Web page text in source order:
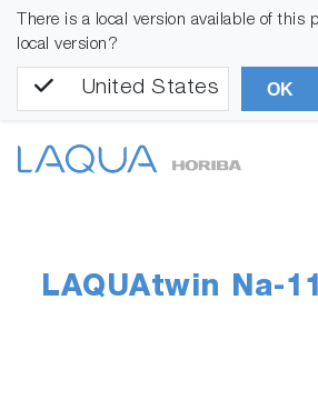
There is a local version available of this
local version?
United States OK
LAQUAtwin Na-11